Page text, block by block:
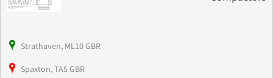
Strathaven, ML10 GBR
Spaxton, TA5 GBR